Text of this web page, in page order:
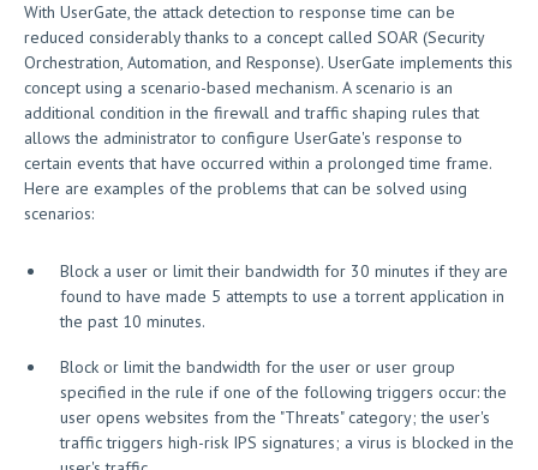
With UserGate, the attack detection to response time can be
reduced considerably thanks to a concept called SOAR (Security
Orchestration, Automation, and Response). UserGate implements this
concept using a scenario-based mechanism. A scenario is an
additional condition in the firewall and traffic shaping rules that
allows the administrator to configure UserGate's response to
certain events that have occurred within a prolonged time frame.
Here are examples of the problems that can be solved using
scenarios:
Block a user or limit their bandwidth for 30 minutes if they are
found to have made 5 attempts to use a torrent application in
the past 10 minutes.
Block or limit the bandwidth for the user or user group
specified in the rule if one of the following triggers occur: the
user opens websites from the "Threats" category; the user's
traffic triggers high-risk IPS signatures; a virus is blocked in the